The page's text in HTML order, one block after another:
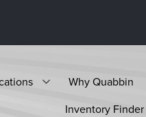
Why Quabbin
Inventory Finder